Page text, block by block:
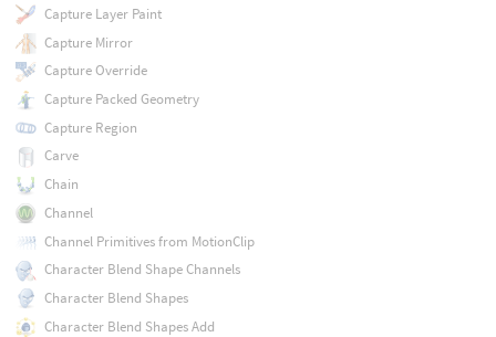
Capture Layer Paint
Capture Mirror
Capture Override
Capture Packed Geometry
Capture Region
Carve
Chain
Channel
Channel Primitives from MotionClip
Character Blend Shape Channels
Character Blend Shapes
Character Blend Shapes Add